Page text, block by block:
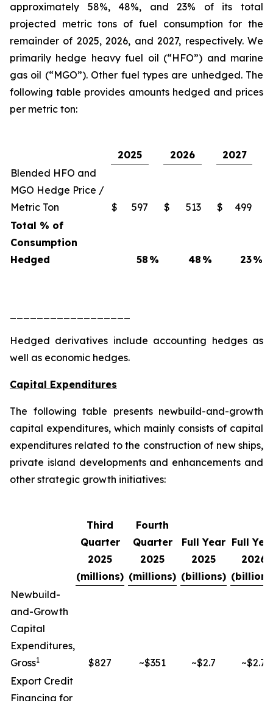
approximately 58%, 48%, and 23% of its total
projected metric tons of fuel consumption for the
remainder of 2025, 2026, and 2027, respectively. We
primarily hedge heavy fuel oil (“HFO”) and marine
gas oil (“MGO”). Other fuel types are unhedged. The
following table provides amounts hedged and prices
per metric ton:
2025 2026
2027
Blended HFO and
MGO Hedge Price /
Metric Ton
$ 597 $ 513 $
499
Total % of
Consumption
Hedged
58 % 48 % 23%
Hedged derivatives include accounting hedges as
well as economic hedges.
Capital Expenditures
The following table presents newbuild-and-growth
capital expenditures, which mainly consists of capital
expenditures related to the construction of new ships,
private island developments and enhancements and
other strategic growth initiatives:
Third
Quarter
2025
(millions)
Fourth
Quarter
2025
(millions)
Full Year
2025
(billions)
Full
2026
Newbuild-
and-Growth
Capital
Expenditures,
Gross1 $827 ~$351 ~$2.7
~$2.7
Export Credit
Financing for